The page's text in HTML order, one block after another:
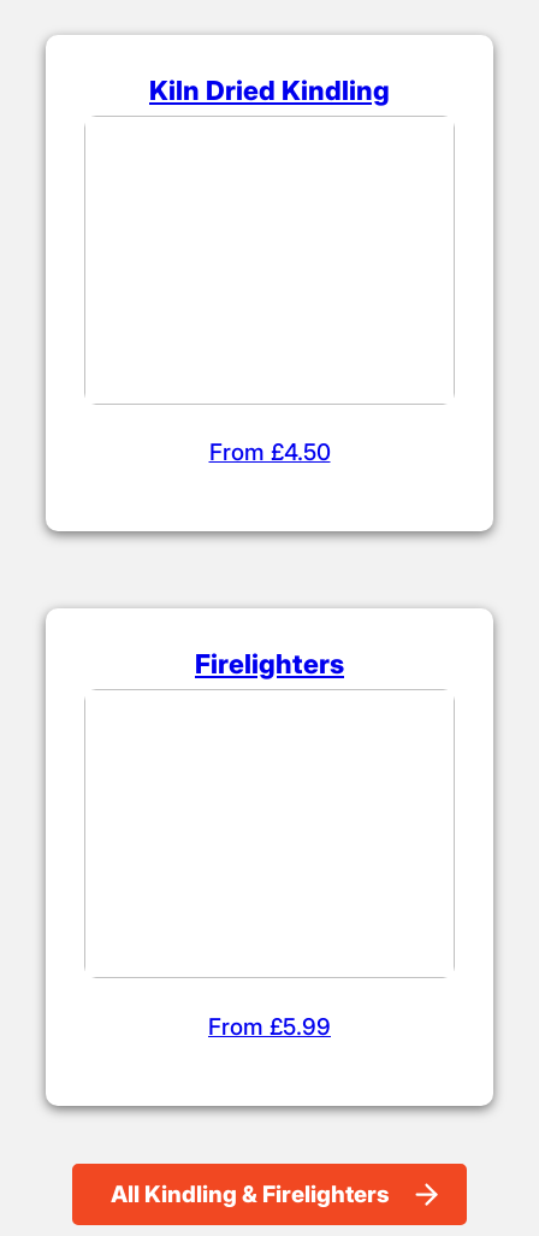
Kiln Dried Kindling
From £4.50
Firelighters
From £5.99
All Kindling & Firelighters